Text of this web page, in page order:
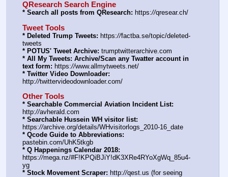
QResearch Search Engine
* Search all posts from QResearch: https://qresear.ch/
Tweet Tools
* Deleted Trump Tweets: https://factba.se/topic/deleted-
tweets
* POTUS' Tweet Archive: trumptwitterarchive.com
* All My Tweets: Archive/Scan any Twatter account in
text form: https://www.allmytweets.net/
* Twitter Video Downloader:
http://twittervideodownloader.com/
Other Tools
* Searchable Commercial Aviation Incident List:
http://avherald.com
* Searchable Hussein WH visitor list:
https://archive.org/details/WHvisitorlogs_2010-16_date
* Qcode Guide to Abbreviations:
pastebin.com/UhK5tkgb
* Q Happenings Calendar 2018:
https://mega.nz/#F!KPQiBJiY!dK3XRe4RYoXgWq_85u4-
yg
* Stock Movement Scraper: http://qest.us (for seeing